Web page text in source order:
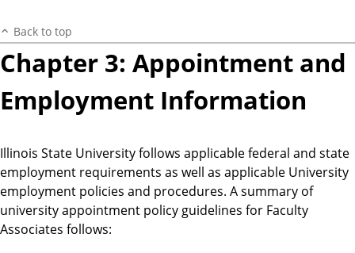
Back to top
Chapter 3: Appointment and
Employment Information
Illinois State University follows applicable federal and state
employment requirements as well as applicable University
employment policies and procedures. A summary of
university appointment policy guidelines for Faculty
Associates follows: